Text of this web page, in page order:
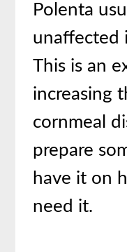
Polenta
unaffected
This is an
increasing
cornmeal
prepare
have it on
need it.